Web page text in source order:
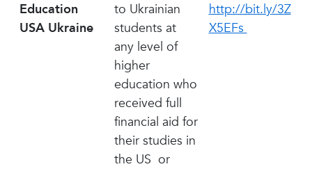
Education
USA Ukraine
to Ukrainian
students at
any level of
higher
education who
received full
financial aid for
their studies in
the US or
http://bit.ly/3Z
X5EFs